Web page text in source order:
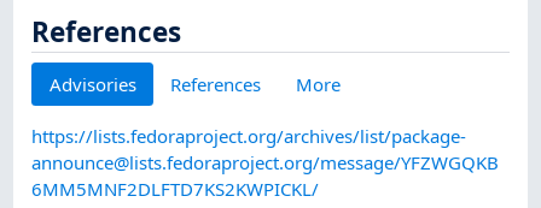
References
Advisories References More
https://lists.fedoraproject.org/archives/list/package-
announce@lists.fedoraproject.org/message/YFZWGQKB
6MM5MNF2DLFTD7KS2KWPICKL/